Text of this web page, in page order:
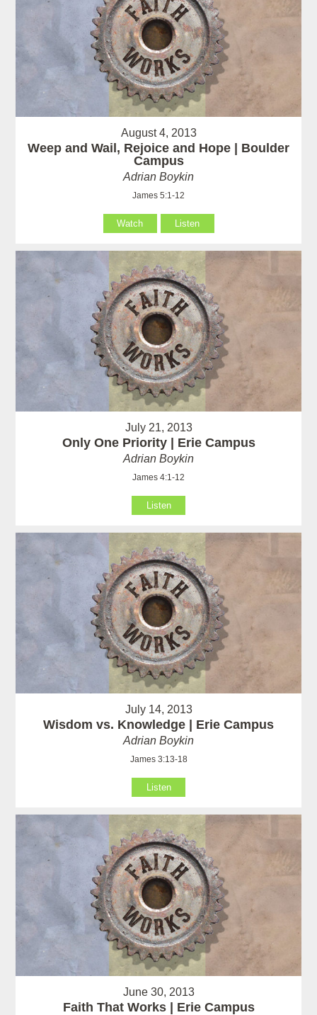
August 4, 2013
Weep and Wail, Rejoice and Hope | Boulder
Campus
Adrian Boykin
James 5:1-12
Watch Listen
July 21, 2013
Only One Priority | Erie Campus
Adrian Boykin
James 4:1-12
Listen
July 14, 2013
Wisdom vs. Knowledge | Erie Campus
Adrian Boykin
James 3:13-18
Listen
June 30, 2013
Faith That Works | Erie Campus